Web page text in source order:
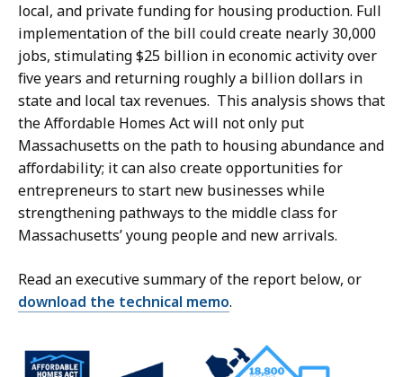
local, and private funding for housing production. Full
implementation of the bill could create nearly 30,000
jobs, stimulating $25 billion in economic activity over
five years and returning roughly a billion dollars in
state and local tax revenues. This analysis shows that
the Affordable Homes Act will not only put
Massachusetts on the path to housing abundance and
affordability; it can also create opportunities for
entrepreneurs to start new businesses while
strengthening pathways to the middle class for
Massachusetts’ young people and new arrivals.
Read an executive summary of the report below, or
download the technical memo.